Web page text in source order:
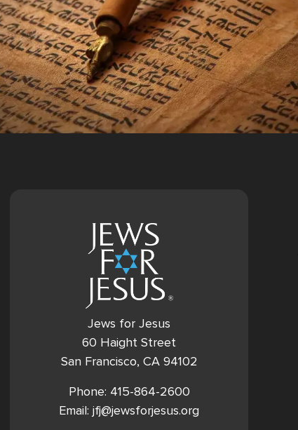
Jews for Jesus
60 Haight Street
San Francisco, CA 94102
Phone: 415-864-2600
Email: jfj@jewsforjesus.org